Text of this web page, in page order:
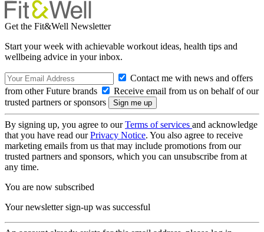
Get the Fit&Well Newsletter
Start your week with achievable workout ideas, health tips and
wellbeing advice in your inbox.
Contact me with news and offers
from other Future brands
Receive email from us on behalf of our
trusted partners or sponsors
By signing up, you agree to ourTerms of services and acknowledge
that you have read ourPrivacy Notice. You also agree to receive
marketing emails from us that may include promotions from our
trusted partners and sponsors, which you can unsubscribe from at
any time.
You are now subscribed
Your newsletter sign-up was successful